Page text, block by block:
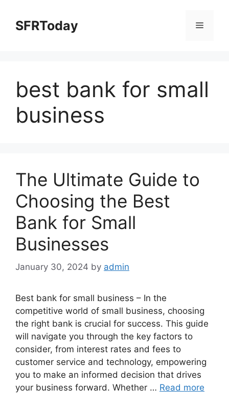
contentSFRToday Menu
best bank for small
business
The Ultimate Guide to
Choosing the Best
Bank for Small
Businesses
January 30, 2024 by admin
Best bank for small business – In the
competitive world of small business, choosing
the right bank is crucial for success. This guide
will navigate you through the key factors to
consider, from interest rates and fees to
customer service and technology, empowering
you to make an informed decision that drives
your business forward. Whether … Read more